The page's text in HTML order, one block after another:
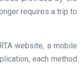
requires a trip to
website, a mobile
each method